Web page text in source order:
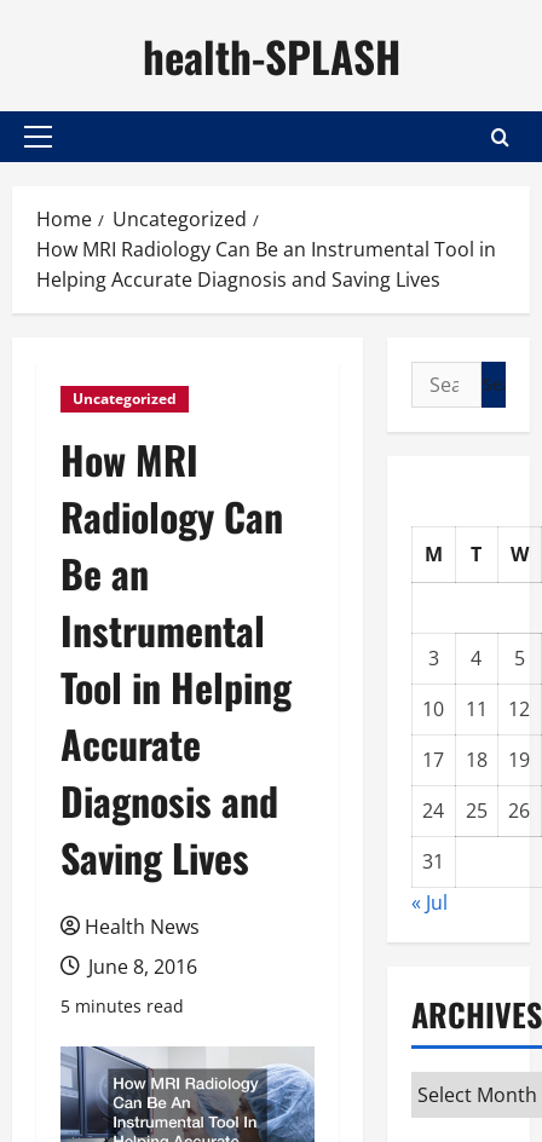
health-SPLASH
Primary
Home
Uncategorized
How MRI Radiology Can Be an Instrumental Tool in
Helping Accurate Diagnosis and Saving Lives
Uncategorized
How MRI
Radiology Can
Be an
Instrumental
Tool in Helping
Accurate
Diagnosis and
Saving Lives
Health News
June 8, 2016
5 minutes read
Search
for:
M T W
3 4
5
10
11
12
17
18
19
24
25
26
31
« Jul
ARCHIVES
Archives